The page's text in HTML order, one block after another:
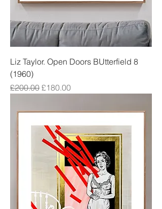
Liz Taylor. Open Doors BUtterfield 8
(1960)
Regular Price
£200.00 Sale Price
£180.00